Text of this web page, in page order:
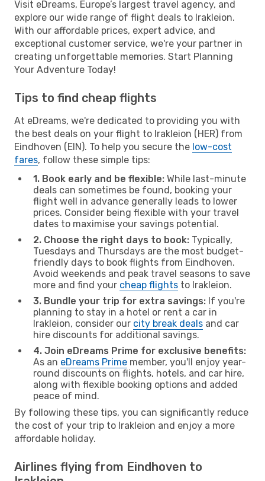
Visit eDreams, Europe’s largest travel agency, and
explore our wide range of flight deals to Irakleion.
With our affordable prices, expert advice, and
exceptional customer service, we're your partner in
creating unforgettable memories. Start Planning
Your Adventure Today!
Tips to find cheap flights
At eDreams, we're dedicated to providing you with
the best deals on your flight to Irakleion (HER) from
Eindhoven (EIN). To help you secure the low-cost
fares, follow these simple tips:
1. Book early and be flexible: While last-minute
deals can sometimes be found, booking your
flight well in advance generally leads to lower
prices. Consider being flexible with your travel
dates to maximise your savings potential.
2. Choose the right days to book: Typically,
Tuesdays and Thursdays are the most budget-
friendly days to book flights from Eindhoven.
Avoid weekends and peak travel seasons to save
more and find your cheap flights to Irakleion.
3. Bundle your trip for extra savings: If you're
planning to stay in a hotel or rent a car in
Irakleion, consider our city break deals and car
hire discounts for additional savings.
4. Join eDreams Prime for exclusive benefits:
As an eDreams Prime member, you'll enjoy year-
round discounts on flights, hotels, and car hire,
along with flexible booking options and added
peace of mind.
By following these tips, you can significantly reduce
the cost of your trip to Irakleion and enjoy a more
affordable holiday.
Airlines flying from Eindhoven to